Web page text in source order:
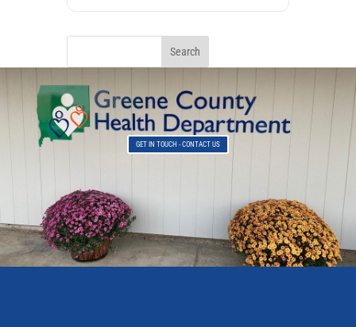
GET IN TOUCH - CONTACT US